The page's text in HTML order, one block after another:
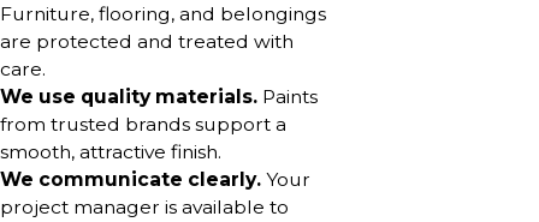
Furniture, flooring, and belongings
are protected and treated with
care.
We use quality materials. Paints
from trusted brands support a
smooth, attractive finish.
We communicate clearly. Your
project manager is available to